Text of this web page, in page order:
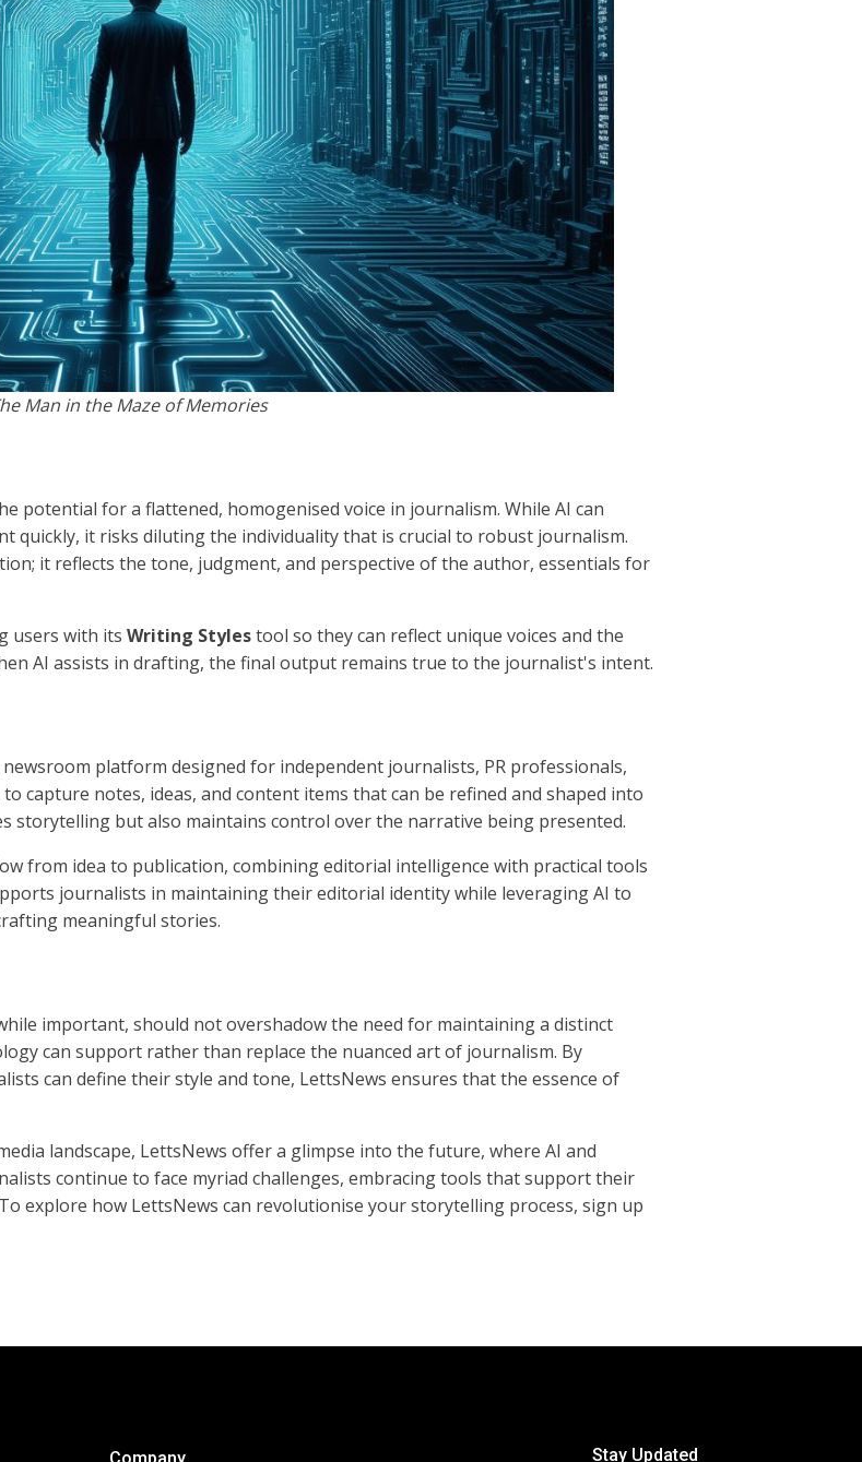
Man in the Maze of Memories
potential for a flattened, homogenised voice in journalism. While AI can
quickly, it risks diluting the individuality that is crucial to robust journalism.
it reflects the tone, judgment, and perspective of the author, essentials for
users with its Writing Stylestool so they can reflect unique voices and the
AI assists in drafting, the final output remains true to the journalist's intent.
platform designed for independent journalists, PR professionals,
capture notes, ideas, and content items that can be refined and shaped into
storytelling but also maintains control over the narrative being presented.
from idea to publication, combining editorial intelligence with practical tools
journalists in maintaining their editorial identity while leveraging AI to
meaningful stories.
important, should not overshadow the need for maintaining a distinct
can support rather than replace the nuanced art of journalism. By
can define their style and tone, LettsNews ensures that the essence of
landscape, LettsNews offer a glimpse into the future, where AI and
continue to face myriad challenges, embracing tools that support their
explore how LettsNews can revolutionise your storytelling process, sign up
Stay Updated